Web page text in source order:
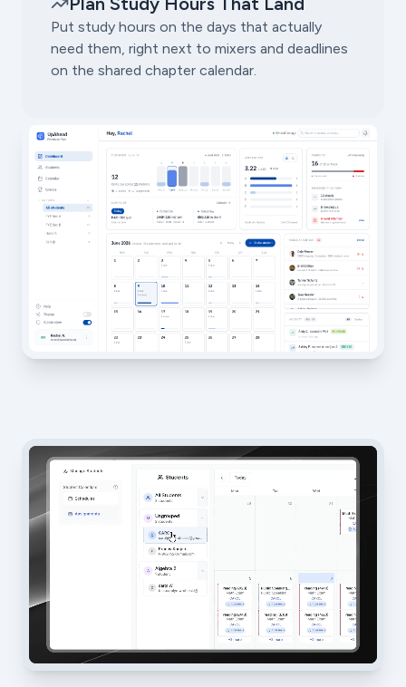
Put study hours on the days that actually
need them, right next to mixers and deadlines
on the shared chapter calendar.